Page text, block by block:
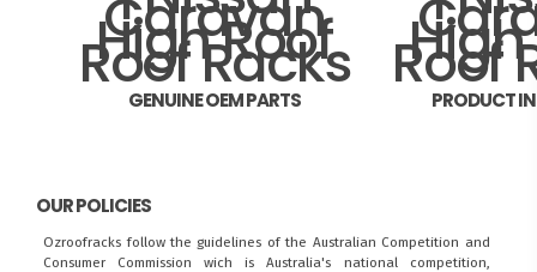
GENUINE OEM PARTS PRODUCT
OUR POLICIES
Ozroofracks follow the guidelines of the Australian Competition and
Consumer Commission wich is Australia's national competition,